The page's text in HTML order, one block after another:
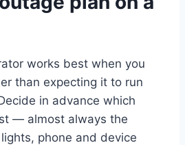
works best when you
than expecting it to run
in advance which
— almost always the
phone and device